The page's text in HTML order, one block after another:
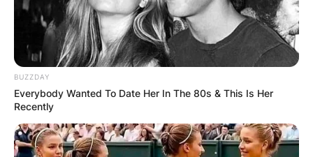
BUZZDAY
Everybody Wanted To Date Her In The 80s & This Is Her
Recently